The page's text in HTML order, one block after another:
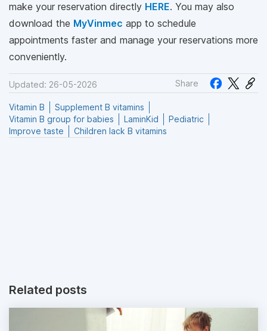
make your reservation directly HERE. You may also
download the MyVinmec app to schedule
appointments faster and manage your reservations more
conveniently.
Updated: 26-05-2026 Share
Vitamin B
Supplement B vitamins
Vitamin B group for babies
LaminKid
Pediatric
Improve taste
Children lack B vitamins
Related posts